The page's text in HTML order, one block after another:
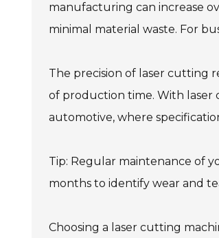
manufacturing can increase
minimal material waste. For
The precision of laser cutting
of production time. With laser
automotive, where
Tip: Regular maintenance of
months to identify wear and
Choosing a laser cutting